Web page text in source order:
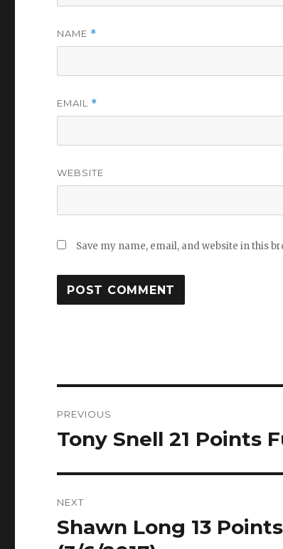
NAME *
EMAIL *
WEBSITE
Save my name, email, and website in this
navigation
PREVIOUS
Previous
Tony Snell 21 Points
NEXT
Next
post:
Shawn Long 13